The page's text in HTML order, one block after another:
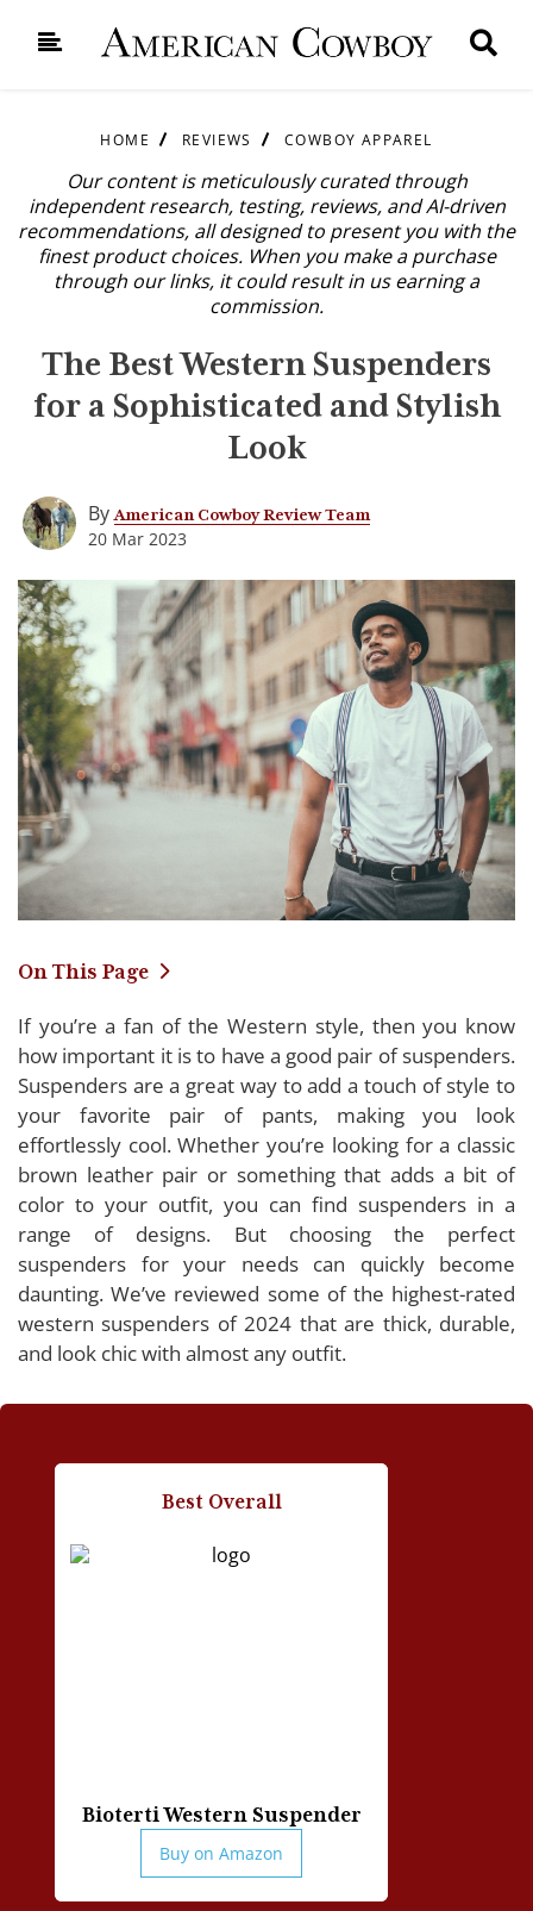
HOME REVIEWS COWBOY APPAREL
Our content is meticulously curated through
independent research, testing, reviews, and AI-driven
recommendations, all designed to present you with the
finest product choices. When you make a purchase
through our links, it could result in us earning a
commission.
The Best Western Suspenders
for a Sophisticated and Stylish
Look
ByAmerican Cowboy Review Team
20 Mar 2023
On This Page
Comparing the Top Western Suspenders of
2024
Bioterti Western Suspender
Timiot Western Suspender
Nocona Belt Co. Western Suspender
Ringsun Western Suspender
SupSuspen Western Suspender
Buying Guide: Western Suspenders
People Also Asked
attaching them to trousers?
If you’re a fan of the Western style, then you know
how important it is to have a good pair of suspenders.
Suspenders are a great way to add a touch of style to
your favorite pair of pants, making you look
effortlessly cool. Whether you’re looking for a classic
brown leather pair or something that adds a bit of
color to your outfit, you can find suspenders in a
range of designs. But choosing the perfect
suspenders for your needs can quickly become
daunting. We’ve reviewed some of the highest-rated
western suspenders of 2024 that are thick, durable,
and look chic with almost any outfit.
Best Overall
Bioterti Western Suspender
Buy on Amazon